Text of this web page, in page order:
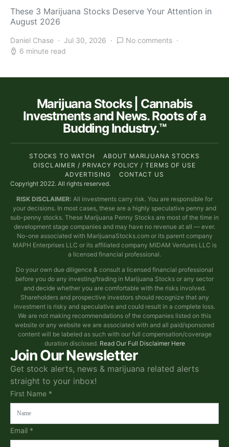
These 3 Marijuana Stocks Deserve Your Attention in
August 2026
Daniel Chase Jul 30, 2026
No comments
6 minute read
Join Our Newsletter
Get stock alerts, news & marijuana related alerts
straight to your inbox!
First Name *
Email *
Marijuana Stocks | Cannabis
Investments and News. Roots of a
Budding Industry.™
STOCKS TO WATCH
ABOUT MARIJUANA STOCKS
DISCLAIMER / PRIVACY POLICY / TERMS OF USE
ADVERTISING
CONTACT US
Copyright 2022. All rights reserved.
RISK DISCLAIMER: All investments carry risk. You are responsible for
your decisions. In most cases, these are a highly speculative penny and
sub-penny stocks. These Marijuana Penny Stocks are most of the time in
development stage companies and may have no revenue at all — ever.
No-one associated with MarijuanaStocks.com or its parent company
MAPH Enterprises LLC or its affiliated company MIDAM Ventures LLC is
a licensed financial professional.
Do your own due diligence & consult a licensed financial professional
before you do any investing/trading in Marijuana Stocks or any sector
and decide whether you are comfortable with the risks involved.
Shareholders and prospective investors should recognize that any
investment is risky and speculative and could result in a complete loss.
We are not making recommendations of the companies listed on this
website or any website we are associated with and all paid/sponsored
content will be labeled as such with our full compensation/coverage
duration disclosed. Read Our Full Disclaimer Here